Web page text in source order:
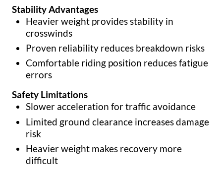
Stability Advantages
Heavier weight provides stability in
crosswinds
Proven reliability reduces breakdown risks
Comfortable riding position reduces fatigue
errors
Safety Limitations
Slower acceleration for traffic avoidance
Limited ground clearance increases damage
risk
Heavier weight makes recovery more
difficult